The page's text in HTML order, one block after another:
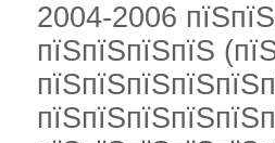
2004-2006
пїЅпїЅпїЅпїЅ